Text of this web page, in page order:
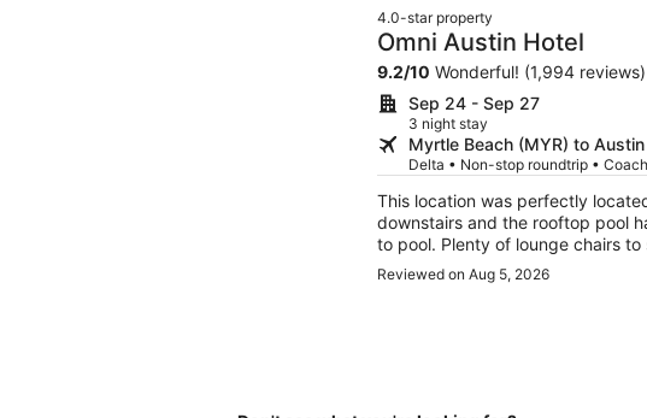
4.0-star property
Omni Austin Hotel
9.2/10 Wonderful! (1,994 reviews)
Sep 24 - Sep 27
3 night stay
Myrtle Beach (MYR) to Austin
Delta • Non-stop roundtrip • Coach
This location was perfectly
downstairs and the rooftop pool
to pool. Plenty of lounge chairs
sunshine. There is also plenty of
Reviewed on Aug 5, 2026